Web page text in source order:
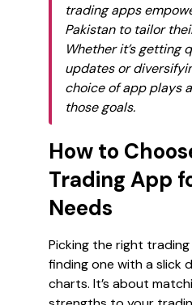
trading apps
Pakistan to tailor
Whether it’s getting
updates or
choice of app plays
those goals.
How to
Trading App
Needs
Picking the right
finding one with a slick
charts. It’s about